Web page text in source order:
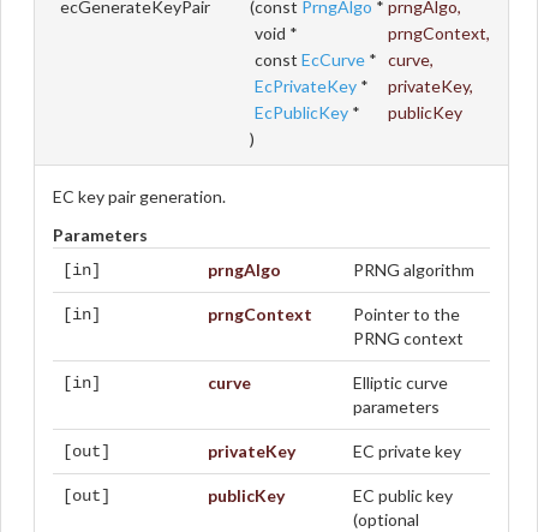
ecGenerateKeyPair
(const PrngAlgo * prngAlgo,
void *
prngContext,
const EcCurve * curve,
EcPrivateKey * privateKey,
EcPublicKey *
publicKey
)
EC key pair generation.
Parameters
[in] prngAlgo PRNG algorithm
[in] prngContext
Pointer to the
PRNG context
[in] curve
Elliptic curve
parameters
[out] privateKey EC private key
[out] publicKey
EC public key
(optional